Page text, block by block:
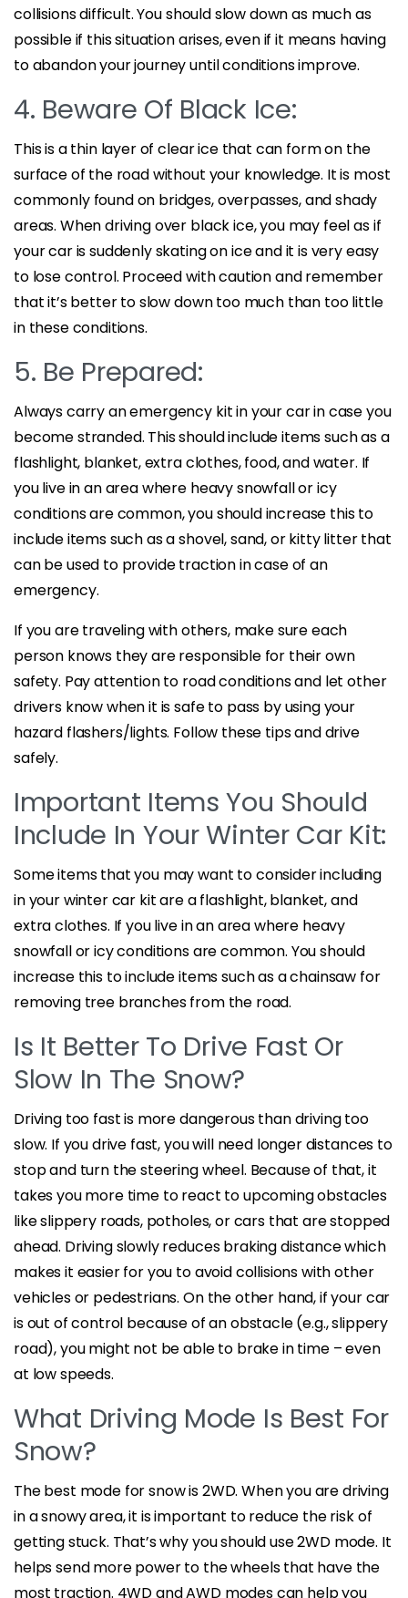
collisions difficult. You should slow down as much as
possible if this situation arises, even if it means having
to abandon your journey until conditions improve.
4. Beware Of Black Ice:
This is a thin layer of clear ice that can form on the
surface of the road without your knowledge. It is most
commonly found on bridges, overpasses, and shady
areas. When driving over black ice, you may feel as if
your car is suddenly skating on ice and it is very easy
to lose control. Proceed with caution and remember
that it’s better to slow down too much than too little
in these conditions.
5. Be Prepared:
Always carry an emergency kit in your car in case you
become stranded. This should include items such as a
flashlight, blanket, extra clothes, food, and water. If
you live in an area where heavy snowfall or icy
conditions are common, you should increase this to
include items such as a shovel, sand, or kitty litter that
can be used to provide traction in case of an
emergency.
If you are traveling with others, make sure each
person knows they are responsible for their own
safety. Pay attention to road conditions and let other
drivers know when it is safe to pass by using your
hazard flashers/lights. Follow these tips and drive
safely.
Important Items You Should
Include In Your Winter Car Kit:
Some items that you may want to consider including
in your winter car kit are a flashlight, blanket, and
extra clothes. If you live in an area where heavy
snowfall or icy conditions are common. You should
increase this to include items such as a chainsaw for
removing tree branches from the road.
Is It Better To Drive Fast Or
Slow In The Snow?
Driving too fast is more dangerous than driving too
slow. If you drive fast, you will need longer distances to
stop and turn the steering wheel. Because of that, it
takes you more time to react to upcoming obstacles
like slippery roads, potholes, or cars that are stopped
ahead. Driving slowly reduces braking distance which
makes it easier for you to avoid collisions with other
vehicles or pedestrians. On the other hand, if your car
is out of control because of an obstacle (e.g., slippery
road), you might not be able to brake in time – even
at low speeds.
What Driving Mode Is Best For
Snow?
The best mode for snow is 2WD. When you are driving
in a snowy area, it is important to reduce the risk of
getting stuck. That’s why you should use 2WD mode. It
helps send more power to the wheels that have the
most traction. 4WD and AWD modes can help you